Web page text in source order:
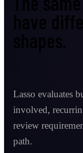
have
shapes.
Lasso evaluates
involved,
review
path.